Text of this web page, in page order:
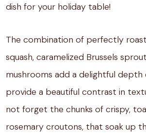
dish for your holiday table!
The combination of perfectly
squash, caramelized Brussels
mushrooms add a delightful depth
provide a beautiful contrast in
not forget the chunks of crispy,
rosemary croutons, that soak up